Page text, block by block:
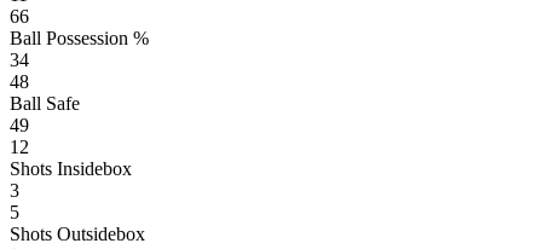
66
Ball Possession %
34
48
Ball Safe
49
12
Shots Insidebox
3
5
Shots Outsidebox